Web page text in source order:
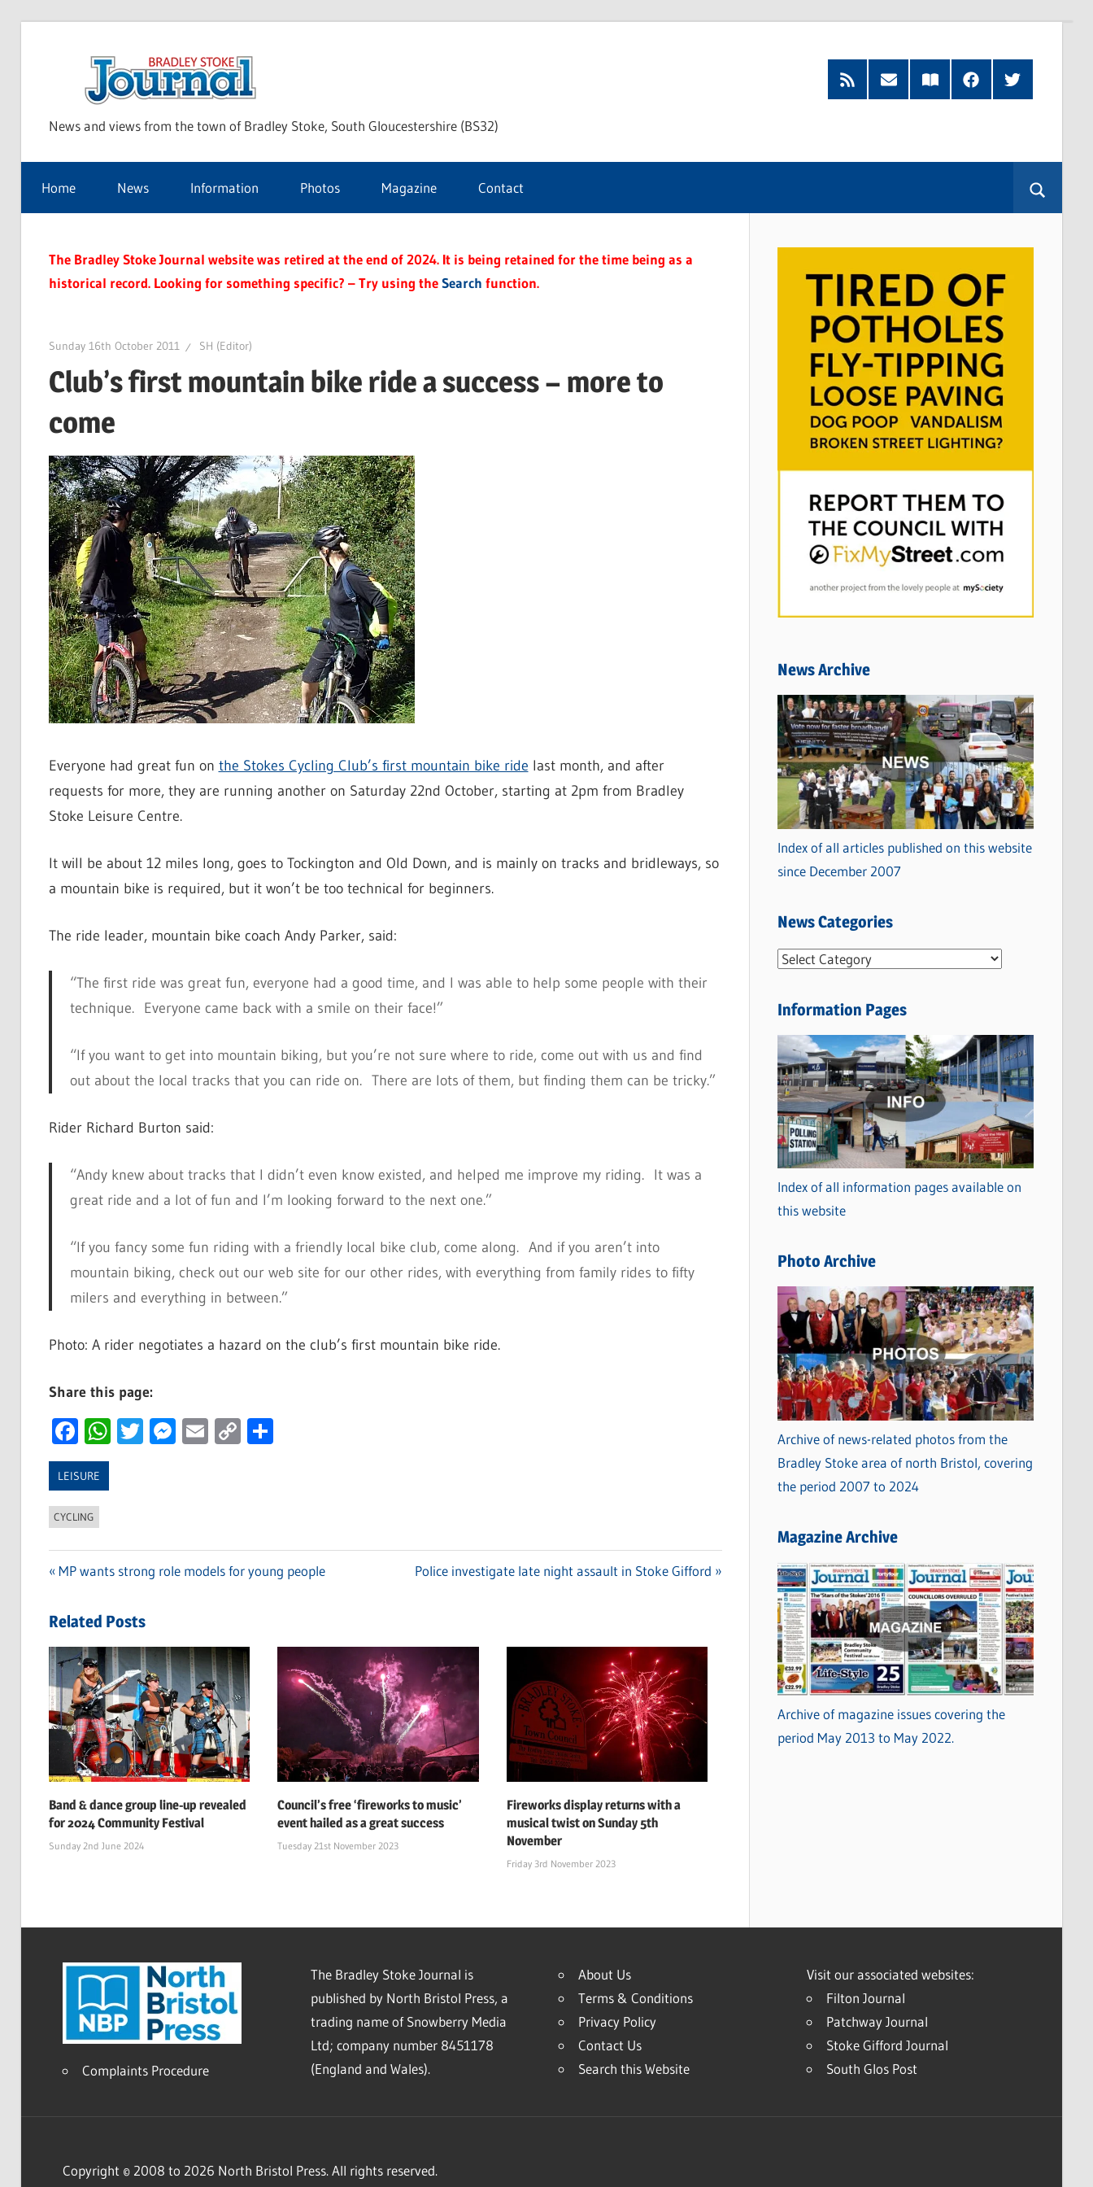
Stoke
Journal
News and views from the town of Bradley Stoke, South Gloucestershire (BS32)
RSS
Feed
Subscribe
by
Read
our
FacebookTwitter
Home News Information Photos Magazine Contact
The Bradley Stoke Journal website was retired at the end of 2024. It is being retained for the time being as a
historical record. Looking for something specific? – Try using theSearch function.
Sunday 16th October 2011 SH (Editor)
Club’s first mountain bike ride a success – more to
come
Everyone had great fun on the Stokes Cycling Club’s first mountain bike ride last month, and after
requests for more, they are running another on Saturday 22nd October, starting at 2pm from Bradley
Stoke Leisure Centre.
It will be about 12 miles long, goes to Tockington and Old Down, and is mainly on tracks and bridleways, so
a mountain bike is required, but it won’t be too technical for beginners.
The ride leader, mountain bike coach Andy Parker, said:
“The first ride was great fun, everyone had a good time, and I was able to help some people with their
technique. Everyone came back with a smile on their face!”
“If you want to get into mountain biking, but you’re not sure where to ride, come out with us and find
out about the local tracks that you can ride on. There are lots of them, but finding them can be tricky.”
Rider Richard Burton said:
“Andy knew about tracks that I didn’t even know existed, and helped me improve my riding. It was a
great ride and a lot of fun and I’m looking forward to the next one.”
“If you fancy some fun riding with a friendly local bike club, come along. And if you aren’t into
mountain biking, check out our web site for our other rides, with everything from family rides to fifty
milers and everything in between.”
Photo: A rider negotiates a hazard on the club’s first mountain bike ride.
Share this page:
Facebook
WhatsApp
Twitter
Messenger
Email
CopyShare
LEISURE
CYCLING
navigation
Previous
MP wants strong role models for young people
Next
Police investigate late night assault in Stoke Gifford
Related Posts
Band & dance group line-up revealed
for 2024 Community Festival
Sunday 2nd June 2024
Council’s free ‘fireworks to music’
event hailed as a great success
Tuesday 21st November 2023
Fireworks display returns with a
musical twist on Sunday 5th
November
Friday 3rd November 2023
News Archive
Index of all articles published on this website
since December 2007
News Categories
N
w
C
a
t
e
g
o
r
i
s
Information Pages
Index of all information pages available on
this website
Photo Archive
Archive of news-related photos from the
Bradley Stoke area of north Bristol, covering
the period 2007 to 2024
Magazine Archive
Archive of magazine issues covering the
period May 2013 to May 2022.
Complaints Procedure
The Bradley Stoke Journal is
published by North Bristol Press, a
trading name of Snowberry Media
Ltd; company number 8451178
(England and Wales).
About Us
Terms & Conditions
Privacy Policy
Contact Us
Search this Website
Visit our associated websites:
Filton Journal
Patchway Journal
Stoke Gifford Journal
South Glos Post
Copyright © 2008 to 2026 North Bristol Press. All rights reserved.